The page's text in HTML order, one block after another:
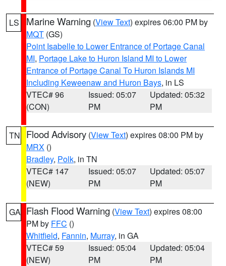
LS Marine Warning (View Text) expires 06:00 PM by
MQT (GS)
Point Isabelle to Lower Entrance of Portage Canal
MI, Portage Lake to Huron Island MI to Lower
Entrance of Portage Canal To Huron Islands MI
Including Keweenaw and Huron Bays, in LS
VTEC# 96
(CON)
Issued: 05:07
PM
Updated: 05:32
PM
TN Flood Advisory (View Text) expires 08:00 PM by
MRX ()
Bradley, Polk, in TN
VTEC# 147
(NEW)
Issued: 05:07
PM
Updated: 05:07
PM
GA Flash Flood Warning (View Text) expires 08:00
PM by FFC ()
Whitfield, Fannin, Murray, in GA
VTEC# 59
(NEW)
Issued: 05:04
PM
Updated: 05:04
PM